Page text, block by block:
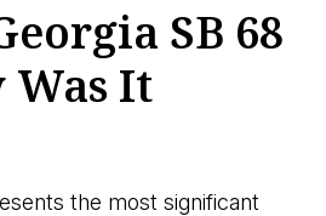
SB 68
Was It
the most significant